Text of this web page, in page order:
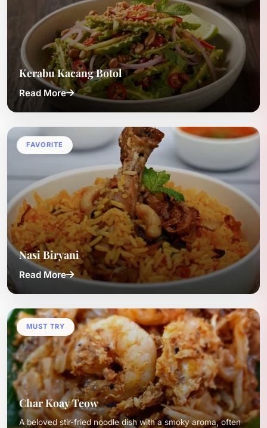
Kerabu Kacang Botol
Read More
FAVORITE
Nasi Biryani
Read More
MUST TRY
Char Koay Teow
A beloved stir-fried noodle dish with a smoky aroma, often